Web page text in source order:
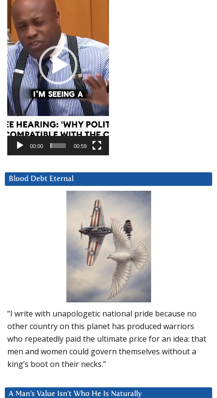
00:00 00:59
Blood Debt Eternal
“I write with unapologetic national pride because no
other country on this planet has produced warriors
who repeatedly paid the ultimate price for an idea: that
men and women could govern themselves without a
king’s boot on their necks.”
A Man’s Value Isn’t Who He Is Naturally